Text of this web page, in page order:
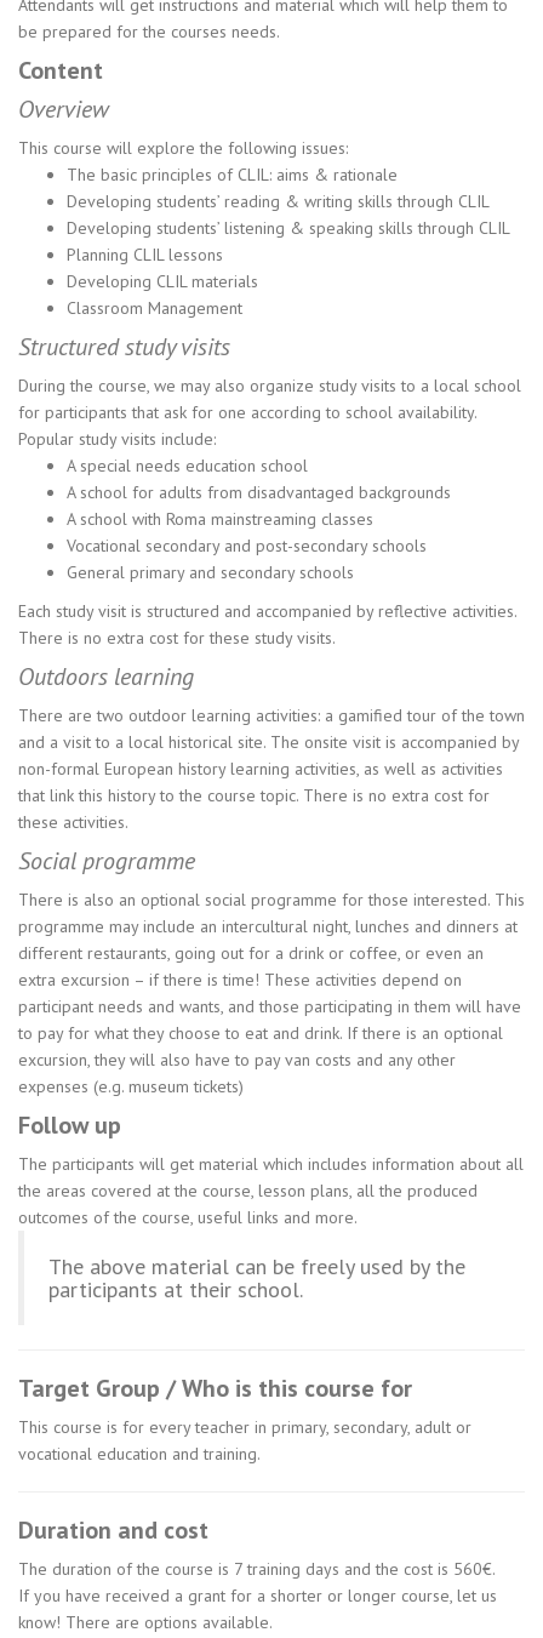
Attendants will get instructions and material which will help them to
be prepared for the courses needs.
Content
Overview
This course will explore the following issues:
The basic principles of CLIL: aims & rationale
Developing students’ reading & writing skills through CLIL
Developing students’ listening & speaking skills through CLIL
Planning CLIL lessons
Developing CLIL materials
Classroom Management
Structured study visits
During the course, we may also organize study visits to a local school
for participants that ask for one according to school availability.
Popular study visits include:
A special needs education school
A school for adults from disadvantaged backgrounds
A school with Roma mainstreaming classes
Vocational secondary and post-secondary schools
General primary and secondary schools
Each study visit is structured and accompanied by reflective activities.
There is no extra cost for these study visits.
Outdoors learning
There are two outdoor learning activities: a gamified tour of the town
and a visit to a local historical site. The onsite visit is accompanied by
non-formal European history learning activities, as well as activities
that link this history to the course topic. There is no extra cost for
these activities.
Social programme
There is also an optional social programme for those interested. This
programme may include an intercultural night, lunches and dinners at
different restaurants, going out for a drink or coffee, or even an
extra excursion – if there is time! These activities depend on
participant needs and wants, and those participating in them will have
to pay for what they choose to eat and drink. If there is an optional
excursion, they will also have to pay van costs and any other
expenses (e.g. museum tickets)
Follow up
The participants will get material which includes information about all
the areas covered at the course, lesson plans, all the produced
outcomes of the course, useful links and more.
The above material can be freely used by the
participants at their school.
Target Group / Who is this course for
This course is for every teacher in primary, secondary, adult or
vocational education and training.
Duration and cost
The duration of the course is 7 training days and the cost is 560€.
If you have received a grant for a shorter or longer course, let us
know! There are options available.